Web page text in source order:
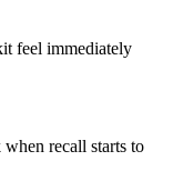
feel immediately
recall starts to